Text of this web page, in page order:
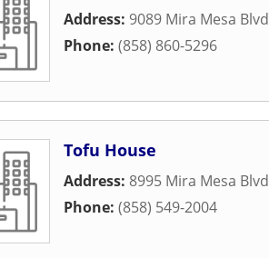
Address: 9089 Mira Mesa Blvd
Phone: (858) 860-5296
Tofu House
Address: 8995 Mira Mesa Blvd
Phone: (858) 549-2004